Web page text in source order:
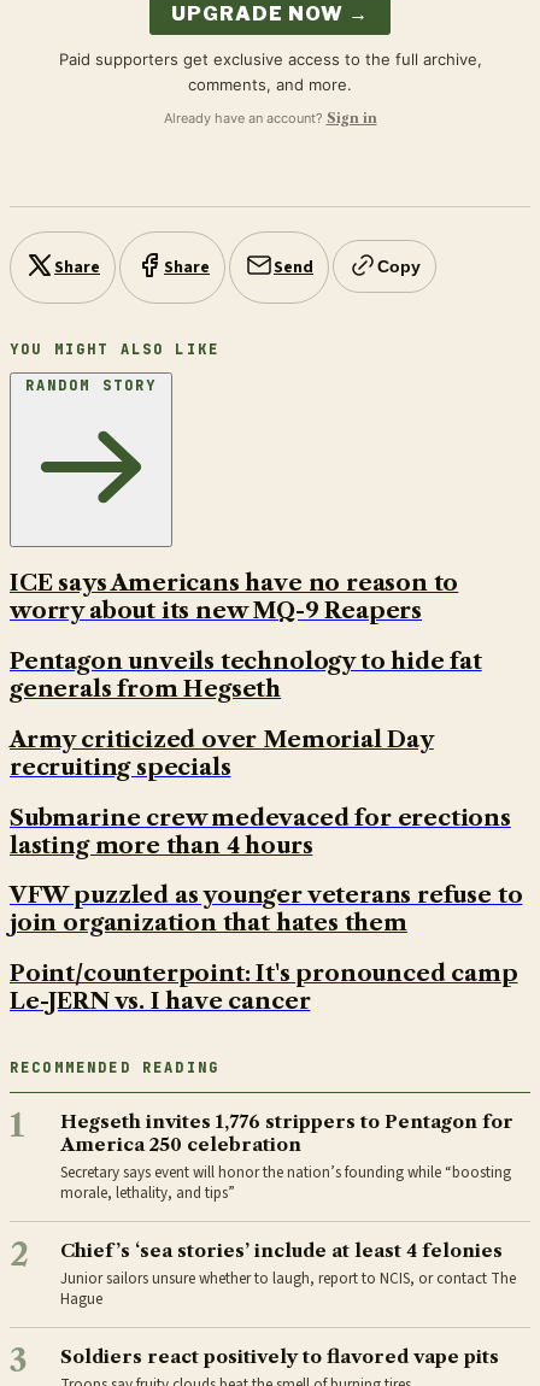
UPGRADE NOW →
Paid supporters get exclusive access to the full archive,
comments, and more.
Already have an account? Sign in
Share Share Send Copy
YOU MIGHT ALSO LIKE
RANDOM STORY
ICE says Americans have no reason to
worry about its new MQ-9 Reapers
Pentagon unveils technology to hide fat
generals from Hegseth
Army criticized over Memorial Day
recruiting specials
Submarine crew medevaced for erections
lasting more than 4 hours
VFW puzzled as younger veterans refuse to
join organization that hates them
Point/counterpoint: It's pronounced camp
Le-JERN vs. I have cancer
RECOMMENDED READING
1
Hegseth invites 1,776 strippers to Pentagon for
America 250 celebration
Secretary says event will honor the nation’s founding while “boosting
morale, lethality, and tips”
2 Chief’s ‘sea stories’ include at least 4 felonies
Junior sailors unsure whether to laugh, report to NCIS, or contact The
Hague
3 Soldiers react positively to flavored vape pits